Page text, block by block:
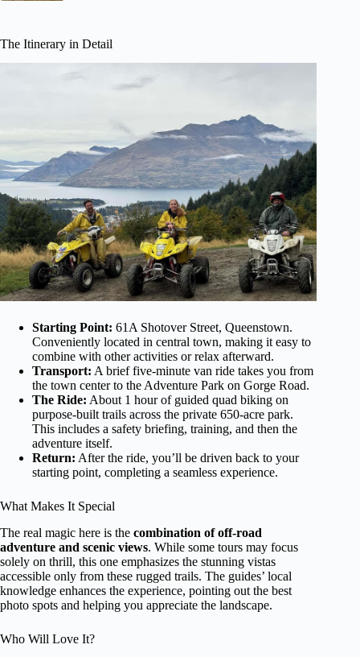
The Itinerary in Detail
Starting Point: 61A Shotover Street, Queenstown.
Conveniently located in central town, making it easy to
combine with other activities or relax afterward.
Transport: A brief five-minute van ride takes you from
the town center to the Adventure Park on Gorge Road.
The Ride: About 1 hour of guided quad biking on
purpose-built trails across the private 650-acre park.
This includes a safety briefing, training, and then the
adventure itself.
Return: After the ride, you’ll be driven back to your
starting point, completing a seamless experience.
What Makes It Special
The real magic here is the combination of off-road
adventure and scenic views. While some tours may focus
solely on thrill, this one emphasizes the stunning vistas
accessible only from these rugged trails. The guides’ local
knowledge enhances the experience, pointing out the best
photo spots and helping you appreciate the landscape.
Who Will Love It?